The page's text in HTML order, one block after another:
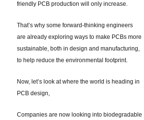
friendly PCB production will only increase.
That’s why some forward-thinking engineers
are already exploring ways to make PCBs more
sustainable, both in design and manufacturing,
to help reduce the environmental footprint.
Now, let’s look at where the world is heading in
PCB design,
Companies are now looking into biodegradable